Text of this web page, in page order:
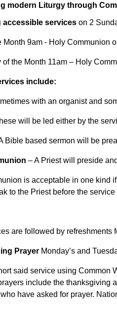
modern Liturgy through
accessible services on 2
Month 9am - Holy Communion
of the Month 11am – Holy
include:
with an organist and
will be led either by the
Bible based sermon will be
– A Priest will preside
is acceptable in one kind
to the Priest before the
are followed by refreshments
Prayer Monday’s and
said service using Common
include the thanksgiving
have asked for prayer.